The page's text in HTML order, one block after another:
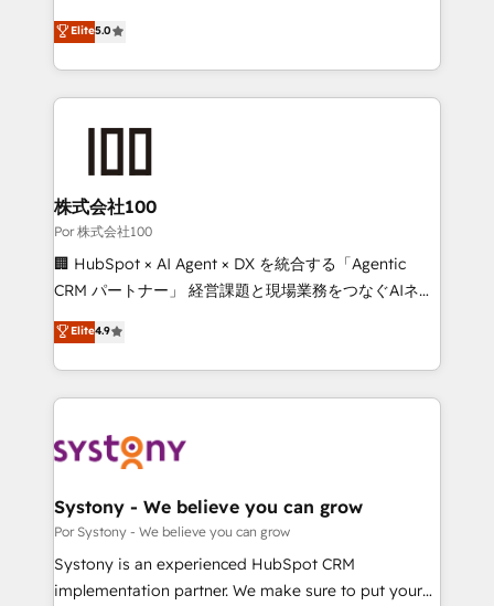
42001 - helping you 'organise complexity' 𝗥𝗲𝗮𝗱𝘆
𝗳𝗼𝗿 𝘁𝗵𝗲 𝗻𝗲𝘅𝘁 𝘀𝘁𝗲𝗽? Click the 👈 '𝗖𝗼𝗻𝘁𝗮𝗰𝘁
grow with clarity, confidence, and intelligence.
Operating across the UK, Netherlands, Ireland, and
Canada, we’ve delivered thousands of successful
HubSpot projects for mid-market and enterprise
go-to-market systems that align people, process,
and technology for predictable, scalable revenue
growth. Our expertise spans RevOps, CRM and data
architecture, AI enablement, and strategic marketing,
delivered through our proprietary FLAIR framework
Partner and ISO 27001:2022 certified consultancy,
we blend strategy, creativity, and technology to help
Elite5.0
株式会社100
Por 株式会社100
🏢 HubSpot × AI Agent × DX を統合する「Agentic
CRM パートナー」 経営課題と現場業務をつなぐAIネイ
ティブ・エージェンシーとして、HubSpot Eliteの実装
力で顧客フロント業務を再設計します。 💡 100inc は何
をする会社か？ HubSpotを共通基盤に、AIエージェン
トを組み込んだ顧客フロント業務（マーケティング・営
ィブ・エージェンシーです。事業部・グループ会社・部
を、CRMを軸とした全社共通基盤に再構築します。意
思決定者・PMO・現場担当者に並走します。 1️⃣
HubSpot導入・活用支援 顧客データの一元化から、
GTMの見える化・自動化まで。全Hub統合運用、デー
Elite4.9
Systony - We believe you can grow
Por Systony - We believe you can grow
Systony is an experienced HubSpot CRM
implementation partner. We make sure to put your